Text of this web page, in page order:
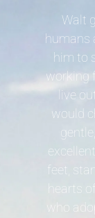
Walt
humans
him to
working
live
would
feet,
hearts
who